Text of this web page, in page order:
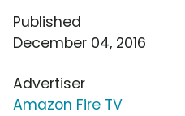
Published
December 04, 2016
Advertiser
Amazon Fire TV